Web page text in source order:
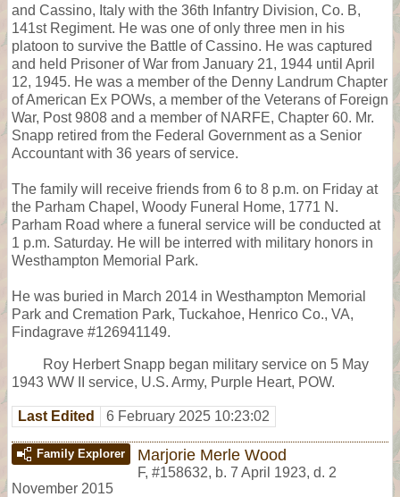
and Cassino, Italy with the 36th Infantry Division, Co. B,
141st Regiment. He was one of only three men in his
platoon to survive the Battle of Cassino. He was captured
and held Prisoner of War from January 21, 1944 until April
12, 1945. He was a member of the Denny Landrum Chapter
of American Ex POWs, a member of the Veterans of Foreign
War, Post 9808 and a member of NARFE, Chapter 60. Mr.
Snapp retired from the Federal Government as a Senior
Accountant with 36 years of service.
The family will receive friends from 6 to 8 p.m. on Friday at
the Parham Chapel, Woody Funeral Home, 1771 N.
Parham Road where a funeral service will be conducted at
1 p.m. Saturday. He will be interred with military honors in
Westhampton Memorial Park.
He was buried in March 2014 in Westhampton Memorial
Park and Cremation Park, Tuckahoe, Henrico Co., VA,
Findagrave #126941149.
Roy Herbert Snapp began military service on 5 May
1943 WW II service, U.S. Army, Purple Heart, POW.
Last Edited 6 February 2025 10:23:02
Family Explorer Marjorie Merle Wood
F, #158632, b. 7 April 1923, d. 2
November 2015